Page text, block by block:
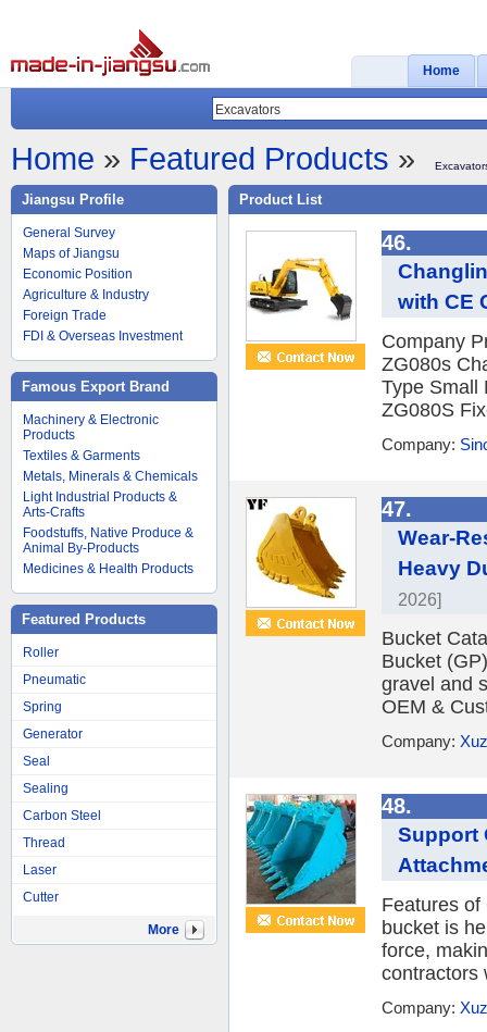
Home
Home » Featured Products »
Jiangsu Profile
General Survey
Maps of Jiangsu
Economic Position
Agriculture & Industry
Foreign Trade
FDI & Overseas Investment
Famous Export Brand
Machinery & Electronic
Products
Textiles & Garments
Metals, Minerals & Chemicals
Light Industrial Products &
Arts-Crafts
Foodstuffs, Native Produce &
Animal By-Products
Medicines & Health Products
Featured Products
Roller
Pneumatic
Spring
Generator
Seal
Sealing
Carbon Steel
Thread
Laser
Cutter
More
Product List
46.
with CE
Company
ZG080s
Type Small
ZG080S
Company:
47.
Wear-
Heavy
2026]
Bucket
Bucket
gravel and
OEM &
Company:
48.
Support
Features
bucket is
force,
contractors
Company: